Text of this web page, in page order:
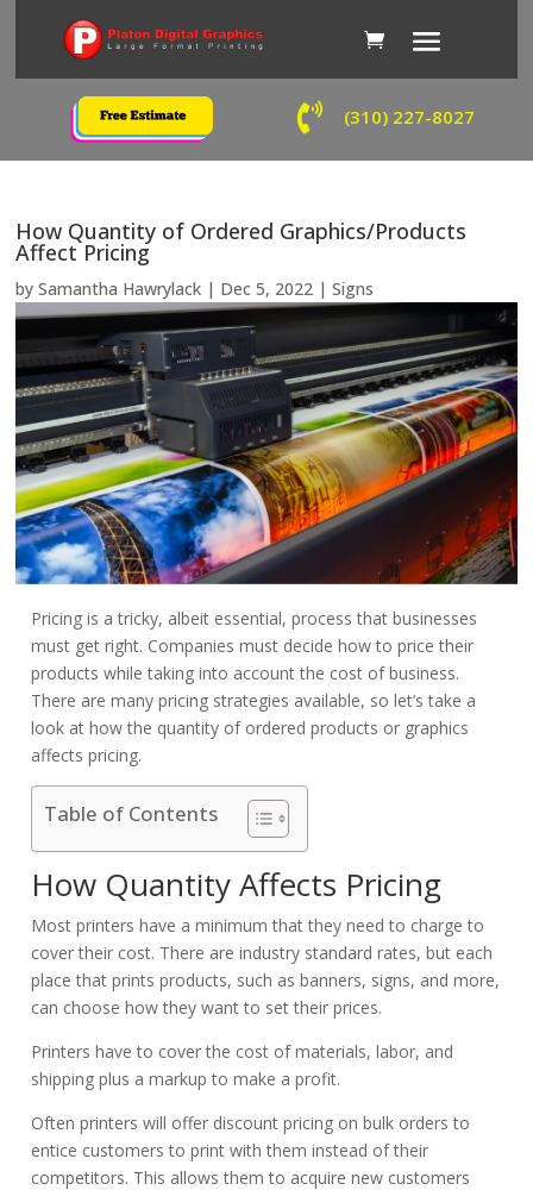
 (310) 227-8027
How Quantity of Ordered Graphics/Products
Affect Pricing
bySamantha Hawrylack | Dec 5, 2022 |Signs
Pricing is a tricky, albeit essential, process that businesses
must get right. Companies must decide how to price their
products while taking into account the cost of business.
There are many pricing strategies available, so let’s take a
look at how the quantity of ordered products or graphics
affects pricing.
Table of Contents
How Quantity Affects Pricing
Most printers have a minimum that they need to charge to
cover their cost. There are industry standard rates, but each
place that prints products, such as banners, signs, and more,
can choose how they want to set their prices.
Printers have to cover the cost of materials, labor, and
shipping plus a markup to make a profit.
Often printers will offer discount pricing on bulk orders to
entice customers to print with them instead of their
competitors. This allows them to acquire new customers